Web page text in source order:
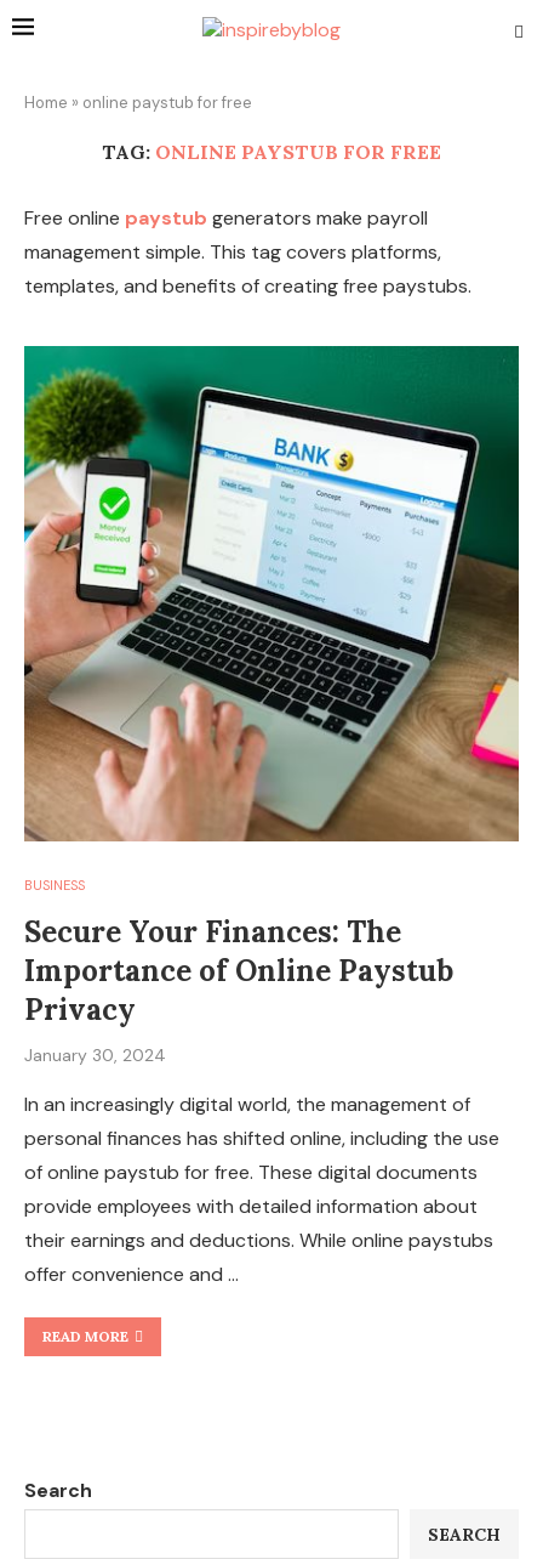
Home » online paystub for free
TAG: ONLINE PAYSTUB FOR FREE
Free online paystub generators make payroll
management simple. This tag covers platforms,
templates, and benefits of creating free paystubs.
BUSINESS
Secure Your Finances: The
Importance of Online Paystub
Privacy
January 30, 2024
In an increasingly digital world, the management of
personal finances has shifted online, including the use
of online paystub for free. These digital documents
provide employees with detailed information about
their earnings and deductions. While online paystubs
offer convenience and …
READ MORE
Search
SEARCH